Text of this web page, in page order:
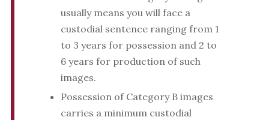
usually means you will face a
custodial sentence ranging from 1
to 3 years for possession and 2 to
6 years for production of such
images.
Possession of Category B images
carries a minimum custodial